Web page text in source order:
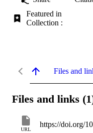
Featured in
Collection :
Files and
Files and links
URL
https://doi.org/